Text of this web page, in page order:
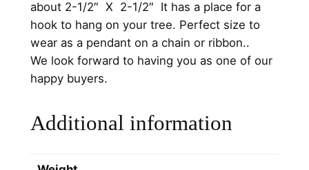
r
t
about 2-1/2″ X 2-1/2″ It has a place for a
hook to hang on your tree. Perfect size to
wear as a pendant on a chain or ribbon..
We look forward to having you as one of our
happy buyers.
Additional information